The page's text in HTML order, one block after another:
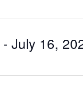
- July 16,